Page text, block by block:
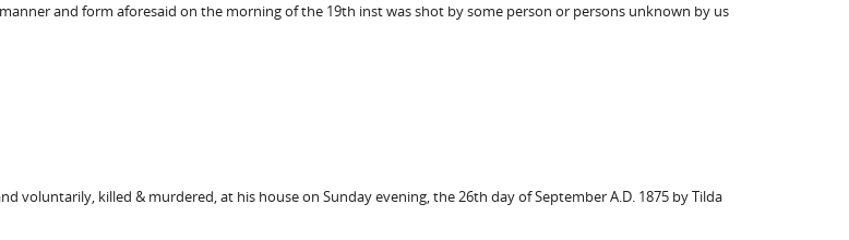
and form aforesaid on the morning of the 19th inst was shot by some person or persons unknown by us
voluntarily, killed & murdered, at his house on Sunday evening, the 26th day of September A.D. 1875 by Tilda